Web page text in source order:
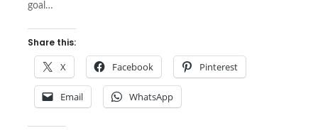
goal…
Share this:
X Facebook Pinterest
Email WhatsApp